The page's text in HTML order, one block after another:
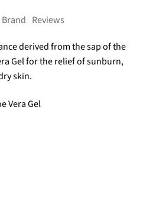
Brand Reviews
derived from the sap of the
Gel for the relief of sunburn,
skin.
Vera Gel